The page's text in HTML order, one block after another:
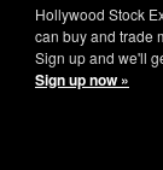
Hollywood Stock
can buy and trade
Sign up and we'll
Sign up now »